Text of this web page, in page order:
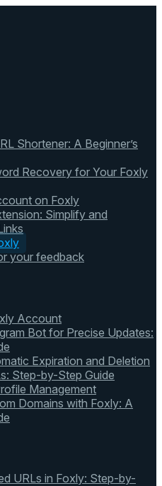
Shortener: A Beginner’s
Recovery for Your Foxly
on Foxly
Simplify and
your feedback
Account
Bot for Precise Updates:
Expiration and Deletion
Step-by-Step Guide
Management
Domains with Foxly: A
URLs in Foxly: Step-by-